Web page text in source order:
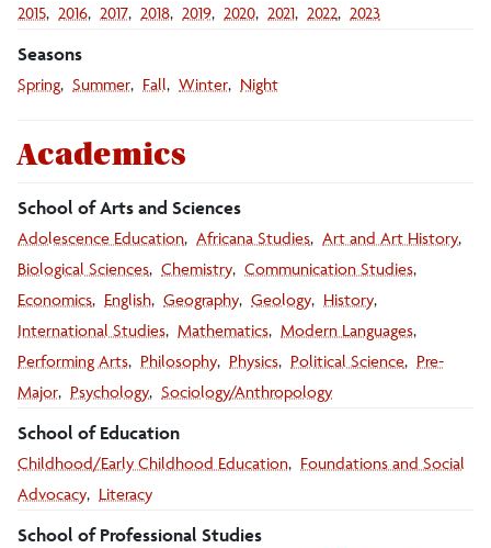
2015 2016 2017 2018 2019 2020 2021 2022 2023
Seasons
Spring Summer Fall Winter Night
Academics
School of Arts and Sciences
Adolescence Education Africana Studies Art and Art History
Biological Sciences Chemistry Communication Studies
Economics
English Geography Geology
History
International Studies Mathematics Modern Languages
Performing Arts
Philosophy Physics Political Science
Pre-
Major
Psychology Sociology/Anthropology
School of Education
Childhood/Early Childhood Education
Foundations and Social
Advocacy
Literacy
School of Professional Studies
Web, Email and Social Media
Writing Style Guide